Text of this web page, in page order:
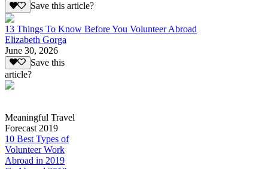
Save this article?
13 Things To Know Before You Volunteer Abroad
Elizabeth Gorga
June 30, 2026
Save this
article?
Meaningful Travel
Forecast 2019
10 Best Types of
Volunteer Work
Abroad in 2019